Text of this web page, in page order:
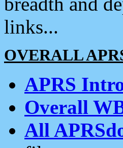
links...
OVERALL
APRS
Overall
All